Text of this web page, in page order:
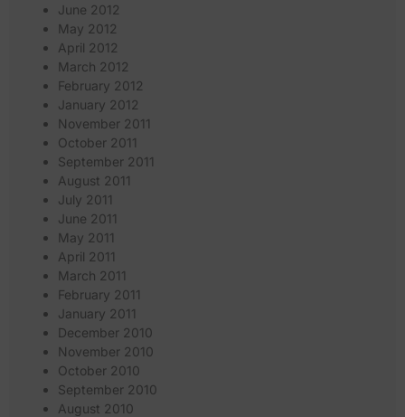
June 2012
May 2012
April 2012
March 2012
February 2012
January 2012
November 2011
October 2011
September 2011
August 2011
July 2011
June 2011
May 2011
April 2011
March 2011
February 2011
January 2011
December 2010
November 2010
October 2010
September 2010
August 2010